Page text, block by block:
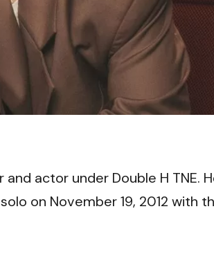
TH
TR
actor under Double H TNE.
on November 19, 2012 with